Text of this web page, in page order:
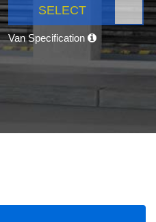
SELECT
Van Specification